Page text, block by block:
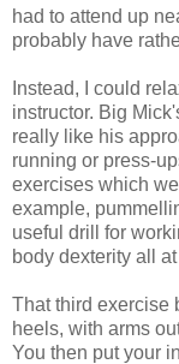
had to attend up
probably have
Instead, I could
instructor. Big
really like his
running or press-
exercises which
example,
useful drill for
body dexterity all
That third exercise
heels, with arms
You then put your